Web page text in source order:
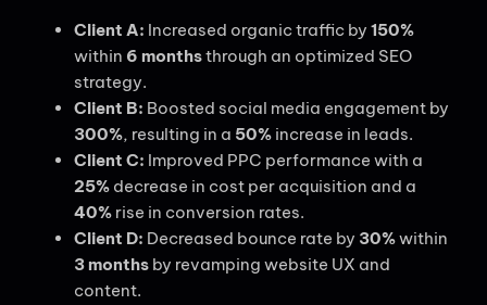
Client A: Increased organic traffic by 150%
within 6 monthsthrough an optimized SEO
strategy.
Client B: Boosted social media engagement by
300%, resulting in a 50% increase in leads.
Client C: Improved PPC performance with a
25% decrease in cost per acquisition and a
40% rise in conversion rates.
Client D: Decreased bounce rate by 30%within
3 months by revamping website UX and
content.